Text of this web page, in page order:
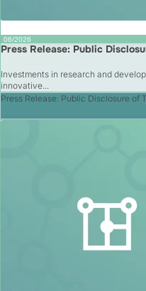
06/2026
Press Release: Public
Investments in research and
innovative...
Press Release: Public Disclosure of